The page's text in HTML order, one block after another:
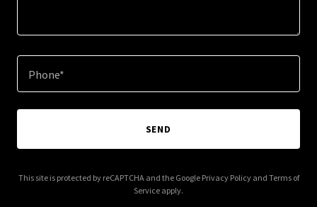
Phone*
SEND
This site is protected by reCAPTCHA and the Google Privacy Policyand Terms of
Service apply.